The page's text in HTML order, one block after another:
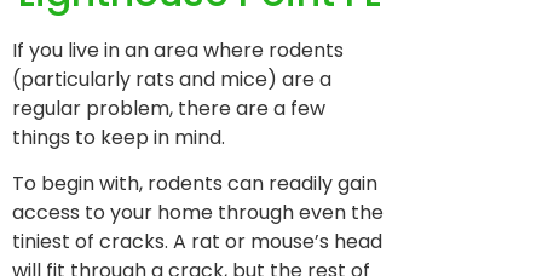
If you live in an area where rodents
(particularly rats and mice) are a
regular problem, there are a few
things to keep in mind.
To begin with, rodents can readily gain
access to your home through even the
tiniest of cracks. A rat or mouse’s head